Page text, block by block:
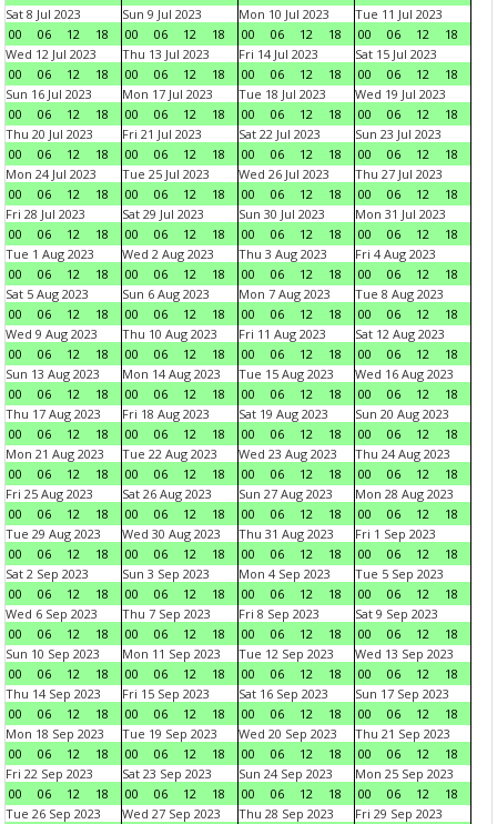
Sat 8 Jul 2023
00
06 12 18
Sun 9 Jul 2023
00
06 12 18
Mon 10 Jul 2023
00
06 12 18
Tue 11 Jul 2023
00
06 12
18
Wed 12 Jul 2023
00
06 12 18
Thu 13 Jul 2023
00
06 12 18
Fri 14 Jul 2023
00
06 12 18
Sat 15 Jul 2023
00
06 12
18
Sun 16 Jul 2023
00
06 12 18
Mon 17 Jul 2023
00
06 12 18
Tue 18 Jul 2023
00
06 12 18
Wed 19 Jul 2023
00
06 12
18
Thu 20 Jul 2023
00
06 12 18
Fri 21 Jul 2023
00
06 12 18
Sat 22 Jul 2023
00
06 12 18
Sun 23 Jul 2023
00
06 12
18
Mon 24 Jul 2023
00
06 12 18
Tue 25 Jul 2023
00
06 12 18
Wed 26 Jul 2023
00
06 12 18
Thu 27 Jul 2023
00
06 12
18
Fri 28 Jul 2023
00
06 12 18
Sat 29 Jul 2023
00
06 12 18
Sun 30 Jul 2023
00
06 12 18
Mon 31 Jul 2023
00
06 12
18
Tue 1 Aug 2023
00
06 12 18
Wed 2 Aug 2023
00
06 12 18
Thu 3 Aug 2023
00
06 12 18
Fri 4 Aug 2023
00
06 12
18
Sat 5 Aug 2023
00
06 12 18
Sun 6 Aug 2023
00
06 12 18
Mon 7 Aug 2023
00
06 12 18
Tue 8 Aug 2023
00
06 12
18
Wed 9 Aug 2023
00
06 12 18
Thu 10 Aug 2023
00
06 12 18
Fri 11 Aug 2023
00
06 12 18
Sat 12 Aug 2023
00
06 12
18
Sun 13 Aug 2023
00
06 12 18
Mon 14 Aug 2023
00
06 12 18
Tue 15 Aug 2023
00
06 12 18
Wed 16 Aug 2023
00
06 12
18
Thu 17 Aug 2023
00
06 12 18
Fri 18 Aug 2023
00
06 12 18
Sat 19 Aug 2023
00
06 12 18
Sun 20 Aug 2023
00
06 12
18
Mon 21 Aug 2023
00
06 12 18
Tue 22 Aug 2023
00
06 12 18
Wed 23 Aug 2023
00
06 12 18
Thu 24 Aug 2023
00
06 12
18
Fri 25 Aug 2023
00
06 12 18
Sat 26 Aug 2023
00
06 12 18
Sun 27 Aug 2023
00
06 12 18
Mon 28 Aug 2023
00
06 12
18
Tue 29 Aug 2023
00
06 12 18
Wed 30 Aug 2023
00
06 12 18
Thu 31 Aug 2023
00
06 12 18
Fri 1 Sep 2023
00
06 12
18
Sat 2 Sep 2023
00
06 12 18
Sun 3 Sep 2023
00
06 12 18
Mon 4 Sep 2023
00
06 12 18
Tue 5 Sep 2023
00
06 12
18
Wed 6 Sep 2023
00
06 12 18
Thu 7 Sep 2023
00
06 12 18
Fri 8 Sep 2023
00
06 12 18
Sat 9 Sep 2023
00
06 12
18
Sun 10 Sep 2023
00
06 12 18
Mon 11 Sep 2023
00
06 12 18
Tue 12 Sep 2023
00
06 12 18
Wed 13 Sep 2023
00
06 12
18
Thu 14 Sep 2023
00
06 12 18
Fri 15 Sep 2023
00
06 12 18
Sat 16 Sep 2023
00
06 12 18
Sun 17 Sep 2023
00
06 12
18
Mon 18 Sep 2023
00
06 12 18
Tue 19 Sep 2023
00
06 12 18
Wed 20 Sep 2023
00
06 12 18
Thu 21 Sep 2023
00
06 12
18
Fri 22 Sep 2023
00
06 12 18
Sat 23 Sep 2023
00
06 12 18
Sun 24 Sep 2023
00
06 12 18
Mon 25 Sep 2023
00
06 12
18
Tue 26 Sep 2023
Wed 27 Sep 2023
Thu 28 Sep 2023
Fri 29 Sep 2023